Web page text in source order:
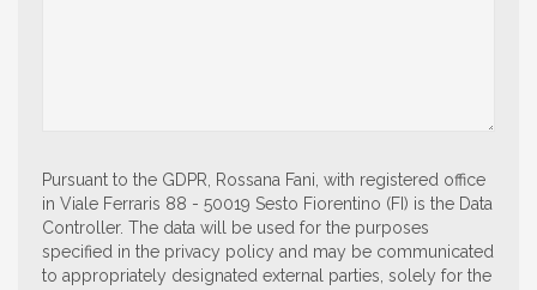
Pursuant to the GDPR, Rossana Fani, with registered office
in Viale Ferraris 88 - 50019 Sesto Fiorentino (FI) is the Data
Controller. The data will be used for the purposes
specified in the privacy policy and may be communicated
to appropriately designated external parties, solely for the